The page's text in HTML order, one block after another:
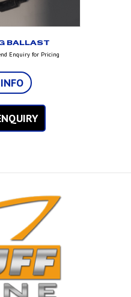
BALLAST
Enquiry for Pricing